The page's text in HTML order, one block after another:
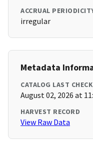
ACCRUAL
irregular
Metadata
CATALOG LAST
August 02, 2026 at
HARVEST RECORD
View Raw Data